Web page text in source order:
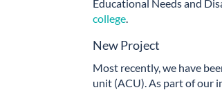
Educational Needs and
college
New Project
Most recently, we have
unit (ACU). As part of our